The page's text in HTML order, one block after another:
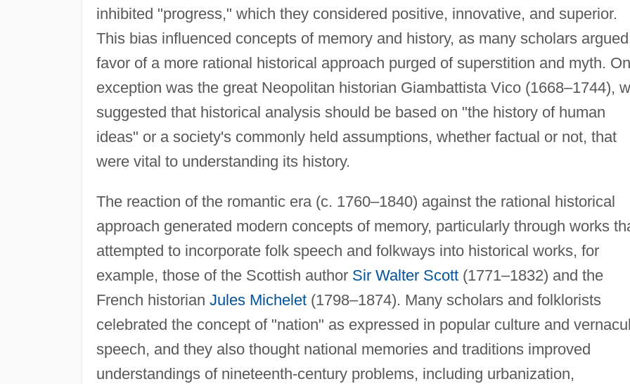
inhibited "progress," which they considered positive, innovative, and superior.
This bias influenced concepts of memory and history, as many scholars
favor of a more rational historical approach purged of superstition and myth.
exception was the great Neopolitan historian Giambattista Vico (1668–1744),
suggested that historical analysis should be based on "the history of human
ideas" or a society's commonly held assumptions, whether factual or not, that
were vital to understanding its history.
The reaction of the romantic era (c. 1760–1840) against the rational historical
approach generated modern concepts of memory, particularly through works
attempted to incorporate folk speech and folkways into historical works, for
example, those of the Scottish author Sir Walter Scott(1771–1832) and the
French historian Jules Michelet(1798–1874). Many scholars and folklorists
celebrated the concept of "nation" as expressed in popular culture and
speech, and they also thought national memories and traditions improved
understandings of nineteenth-century problems, including urbanization,